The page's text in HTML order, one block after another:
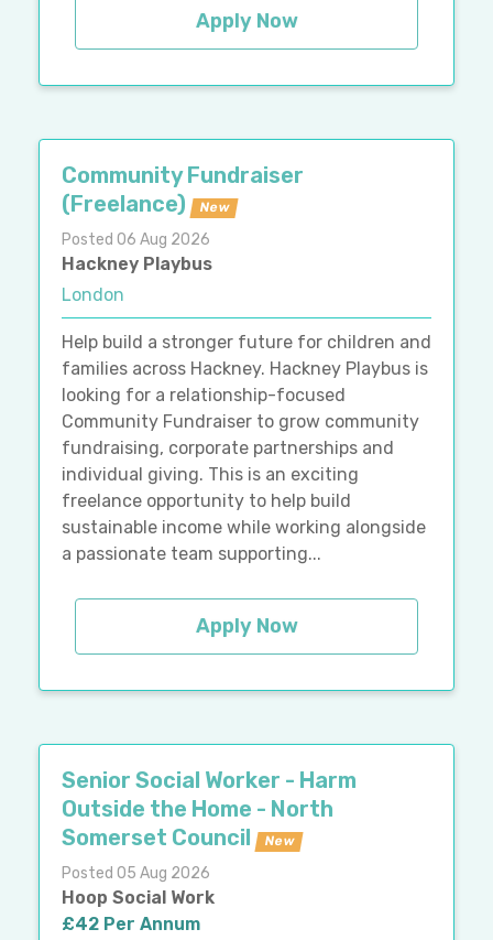
Apply Now
Community Fundraiser
(Freelance)
New
Posted 06 Aug 2026
Hackney Playbus
London
Help build a stronger future for children and
families across Hackney. Hackney Playbus is
looking for a relationship-focused
Community Fundraiser to grow community
fundraising, corporate partnerships and
individual giving. This is an exciting
freelance opportunity to help build
sustainable income while working alongside
a passionate team supporting...
Apply Now
Senior Social Worker - Harm
Outside the Home - North
Somerset Council
New
Posted 05 Aug 2026
Hoop Social Work
£42 Per Annum